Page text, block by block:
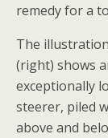
remedy for a
The
(right) shows
exceptionally
steerer, piled
above and